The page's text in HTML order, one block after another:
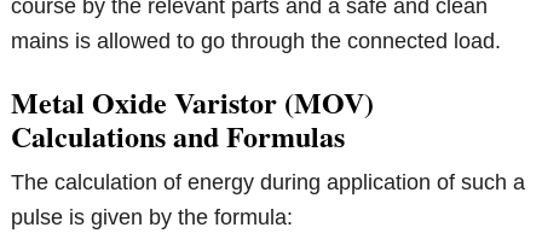
course by the relevant parts and a safe and clean
mains is allowed to go through the connected load.
Metal Oxide Varistor (MOV)
Calculations and Formulas
The calculation of energy during application of such a
pulse is given by the formula: